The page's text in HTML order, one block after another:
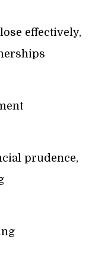
effectively,
prudence,